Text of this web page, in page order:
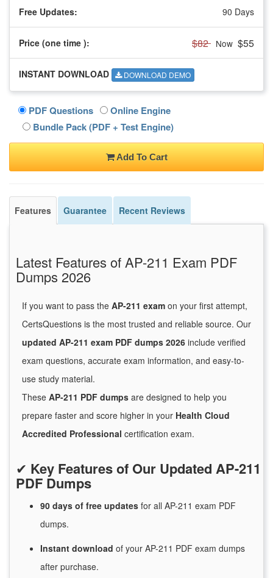
Free Updates: 90 Days
Price (one time ): $82 Now $55
INSTANT DOWNLOAD DOWNLOAD DEMO
PDF Questions
Online Engine
Bundle Pack (PDF + Test Engine)
Add To Cart
Features Guarantee Recent Reviews
Latest Features of AP-211 Exam PDF
Dumps 2026
If you want to pass the AP-211 exam on your first attempt,
CertsQuestions is the most trusted and reliable source. Our
updated AP-211 exam PDF dumps 2026 include verified
exam questions, accurate exam information, and easy-to-
use study material.
These AP-211 PDF dumps are designed to help you
prepare faster and score higher in your Health Cloud
Accredited Professional certification exam.
✔ Key Features of Our Updated AP-211
PDF Dumps
90 days of free updates for all AP-211 exam PDF
dumps.
Instant download of your AP-211 PDF exam dumps
after purchase.